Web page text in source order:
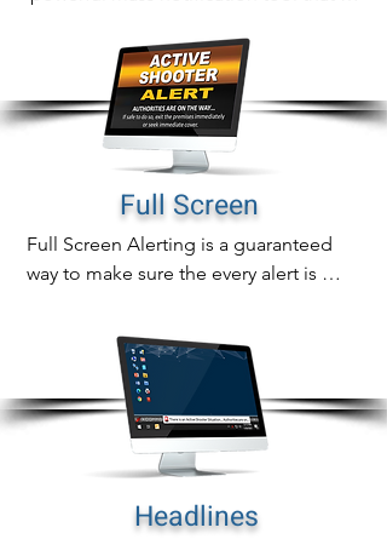
on computer screens that can never be
In addition to sending out fast
notifications, pop-up alert delivery is
also measurable with real time tracking
of proof of delivery, readership and
alert acknowledgement.
Full Screen
Full Screen Alerting is a guaranteed
way to make sure the every alert is
In addition to sending full screen alerts
to any desktop screen, you can also
send them to common are screens as
Headlines